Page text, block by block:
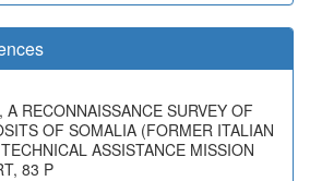
RECONNAISSANCE SURVEY OF
OF SOMALIA (FORMER ITALIAN
ASSISTANCE MISSION
83 P